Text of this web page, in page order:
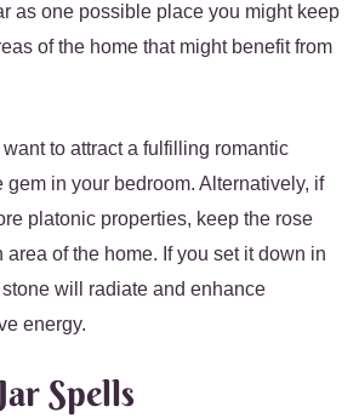
as one possible place you might keep
of the home that might benefit from
to attract a fulfilling romantic
gem in your bedroom. Alternatively, if
platonic properties, keep the rose
area of the home. If you set it down in
will radiate and enhance
energy.
Spells